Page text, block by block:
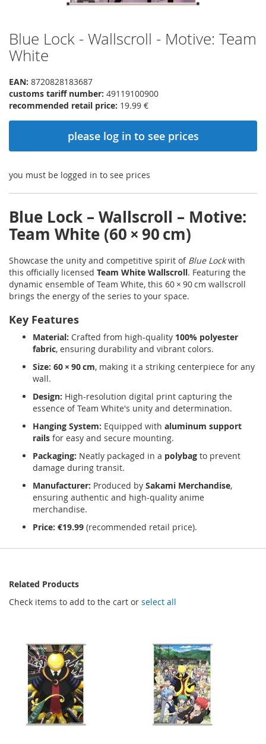
Skip
to
the
of
the
images
gallery
Blue Lock - Wallscroll - Motive: Team
White
EAN: 8720828183687
customs tariff number: 49119100900
recommended retail price: 19.99 €
please log in to see prices
you must be logged in to see prices
Blue Lock – Wallscroll – Motive:
Team White (60 × 90 cm)
Showcase the unity and competitive spirit of Blue Lockwith
this officially licensed Team White Wallscroll. Featuring the
dynamic ensemble of Team White, this 60 × 90 cm wallscroll
brings the energy of the series to your space.
Key Features
Material: Crafted from high-quality 100% polyester
fabric, ensuring durability and vibrant colors.
Size: 60 × 90 cm, making it a striking centerpiece for any
wall.
Design: High-resolution digital print capturing the
essence of Team White's unity and determination.
Hanging System: Equipped with aluminum support
rails for easy and secure mounting.
Packaging: Neatly packaged in a polybag to prevent
damage during transit.
Manufacturer: Produced by Sakami Merchandise,
ensuring authentic and high-quality anime
merchandise.
Price: €19.99 (recommended retail price).
Related Products
Check items to add to the cart or select all